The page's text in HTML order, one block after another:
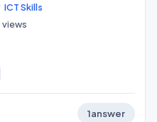
ICT Skills
views
1answer